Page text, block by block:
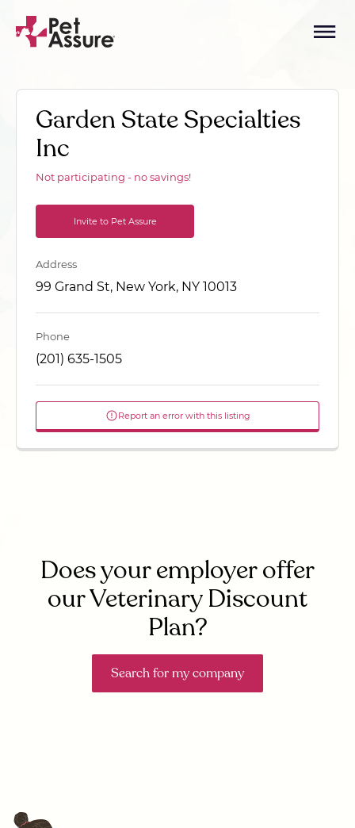
Garden State Specialties
Inc
Not participating - no savings!
Invite to Pet Assure
Address
99 Grand St, New York, NY 10013
Phone
(201) 635-1505
Report an error with this listing
Does your employer offer
our Veterinary Discount
Plan?
Search for my company